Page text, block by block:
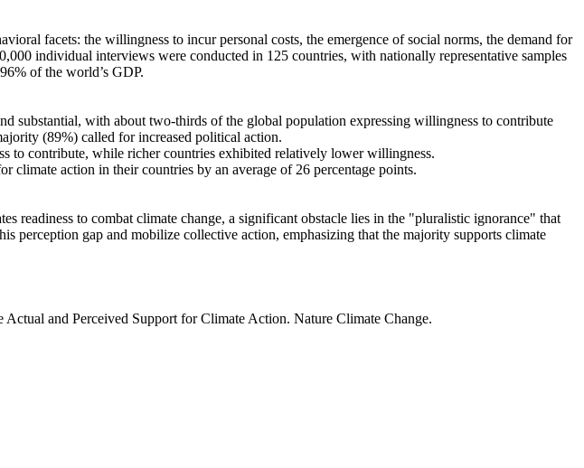
facets: the willingness to incur personal costs, the emergence of social norms, the demand for
individual interviews were conducted in 125 countries, with nationally representative samples
of the world’s GDP.
substantial, with about two-thirds of the global population expressing willingness to contribute
(89%) called for increased political action.
to contribute, while richer countries exhibited relatively lower willingness.
climate action in their countries by an average of 26 percentage points.
readiness to combat climate change, a significant obstacle lies in the "pluralistic ignorance" that
perception gap and mobilize collective action, emphasizing that the majority supports climate
and Perceived Support for Climate Action. Nature Climate Change.